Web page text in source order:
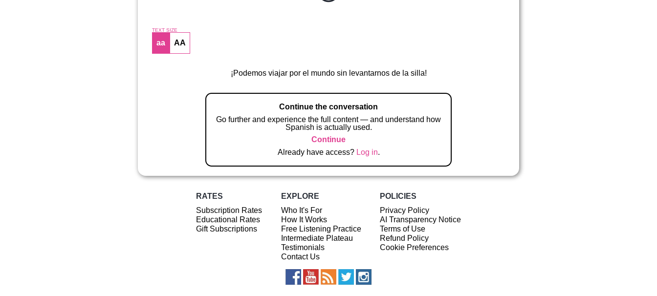
TEXT SIZE
aa AA
¡Podemos viajar por el mundo sin levantarnos de la silla!
Continue the conversation
Go further and experience the full content — and understand how
Spanish is actually used.
Continue
Already have access? Log in.
RATES
Subscription Rates
Educational Rates
Gift Subscriptions
EXPLORE
Who It's For
How It Works
Free Listening Practice
Intermediate Plateau
Testimonials
Contact Us
POLICIES
Privacy Policy
AI Transparency Notice
Terms of Use
Refund Policy
Cookie Preferences